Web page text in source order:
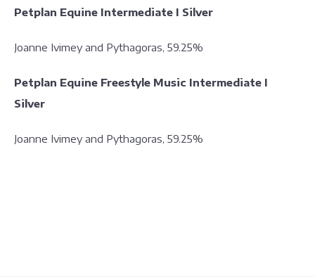
Petplan Equine Intermediate I Silver
Joanne Ivimey and Pythagoras, 59.25%
Petplan Equine Freestyle Music Intermediate I
Silver
Joanne Ivimey and Pythagoras, 59.25%